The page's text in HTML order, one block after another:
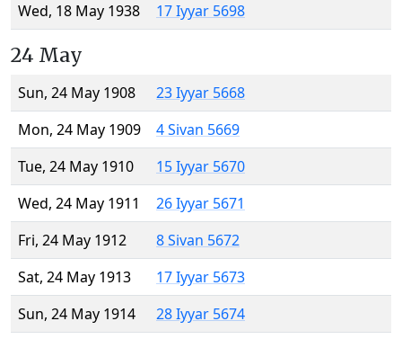
Wed, 18 May 1938
17 Iyyar 5698
24 May
Sun, 24 May 1908
23 Iyyar 5668
Mon, 24 May 1909
4 Sivan 5669
Tue, 24 May 1910
15 Iyyar 5670
Wed, 24 May 1911
26 Iyyar 5671
Fri, 24 May 1912
8 Sivan 5672
Sat, 24 May 1913
17 Iyyar 5673
Sun, 24 May 1914
28 Iyyar 5674